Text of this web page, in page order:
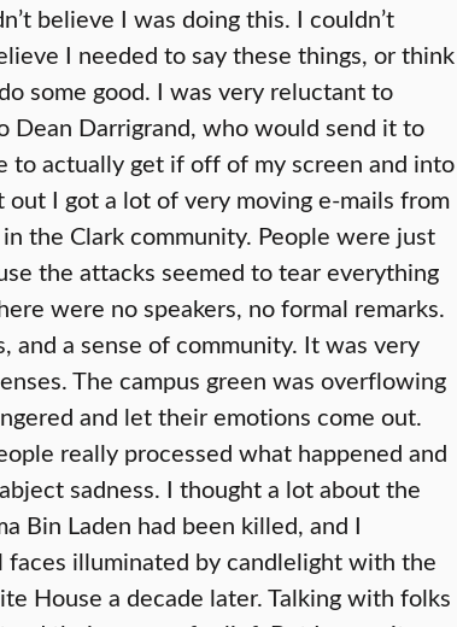
believe I was doing this. I couldn’t
I needed to say these things, or think
some good. I was very reluctant to
Darrigrand, who would send it to
to actually get if off of my screen and into
I got a lot of very moving e-mails from
the Clark community. People were just
the attacks seemed to tear everything
were no speakers, no formal remarks.
and a sense of community. It was very
The campus green was overflowing
and let their emotions come out.
really processed what happened and
sadness. I thought a lot about the
Bin Laden had been killed, and I
illuminated by candlelight with the
House a decade later. Talking with folks